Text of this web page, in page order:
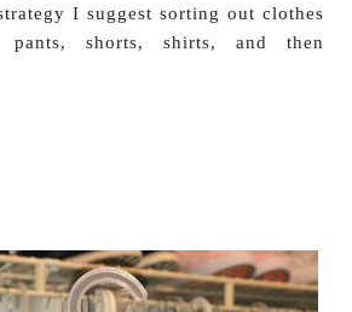
I suggest sorting out clothes
pants, shorts, shirts, and then